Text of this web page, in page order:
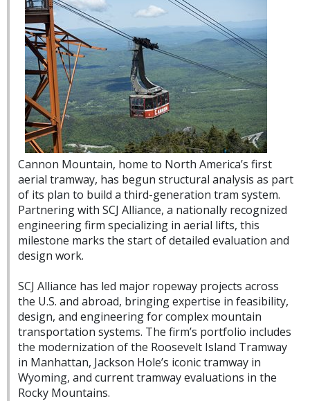
Cannon Mountain, home to North America’s first
aerial tramway, has begun structural analysis as part
of its plan to build a third-generation tram system.
Partnering with SCJ Alliance, a nationally recognized
engineering firm specializing in aerial lifts, this
milestone marks the start of detailed evaluation and
design work.
SCJ Alliance has led major ropeway projects across
the U.S. and abroad, bringing expertise in feasibility,
design, and engineering for complex mountain
transportation systems. The firm’s portfolio includes
the modernization of the Roosevelt Island Tramway
in Manhattan, Jackson Hole’s iconic tramway in
Wyoming, and current tramway evaluations in the
Rocky Mountains.